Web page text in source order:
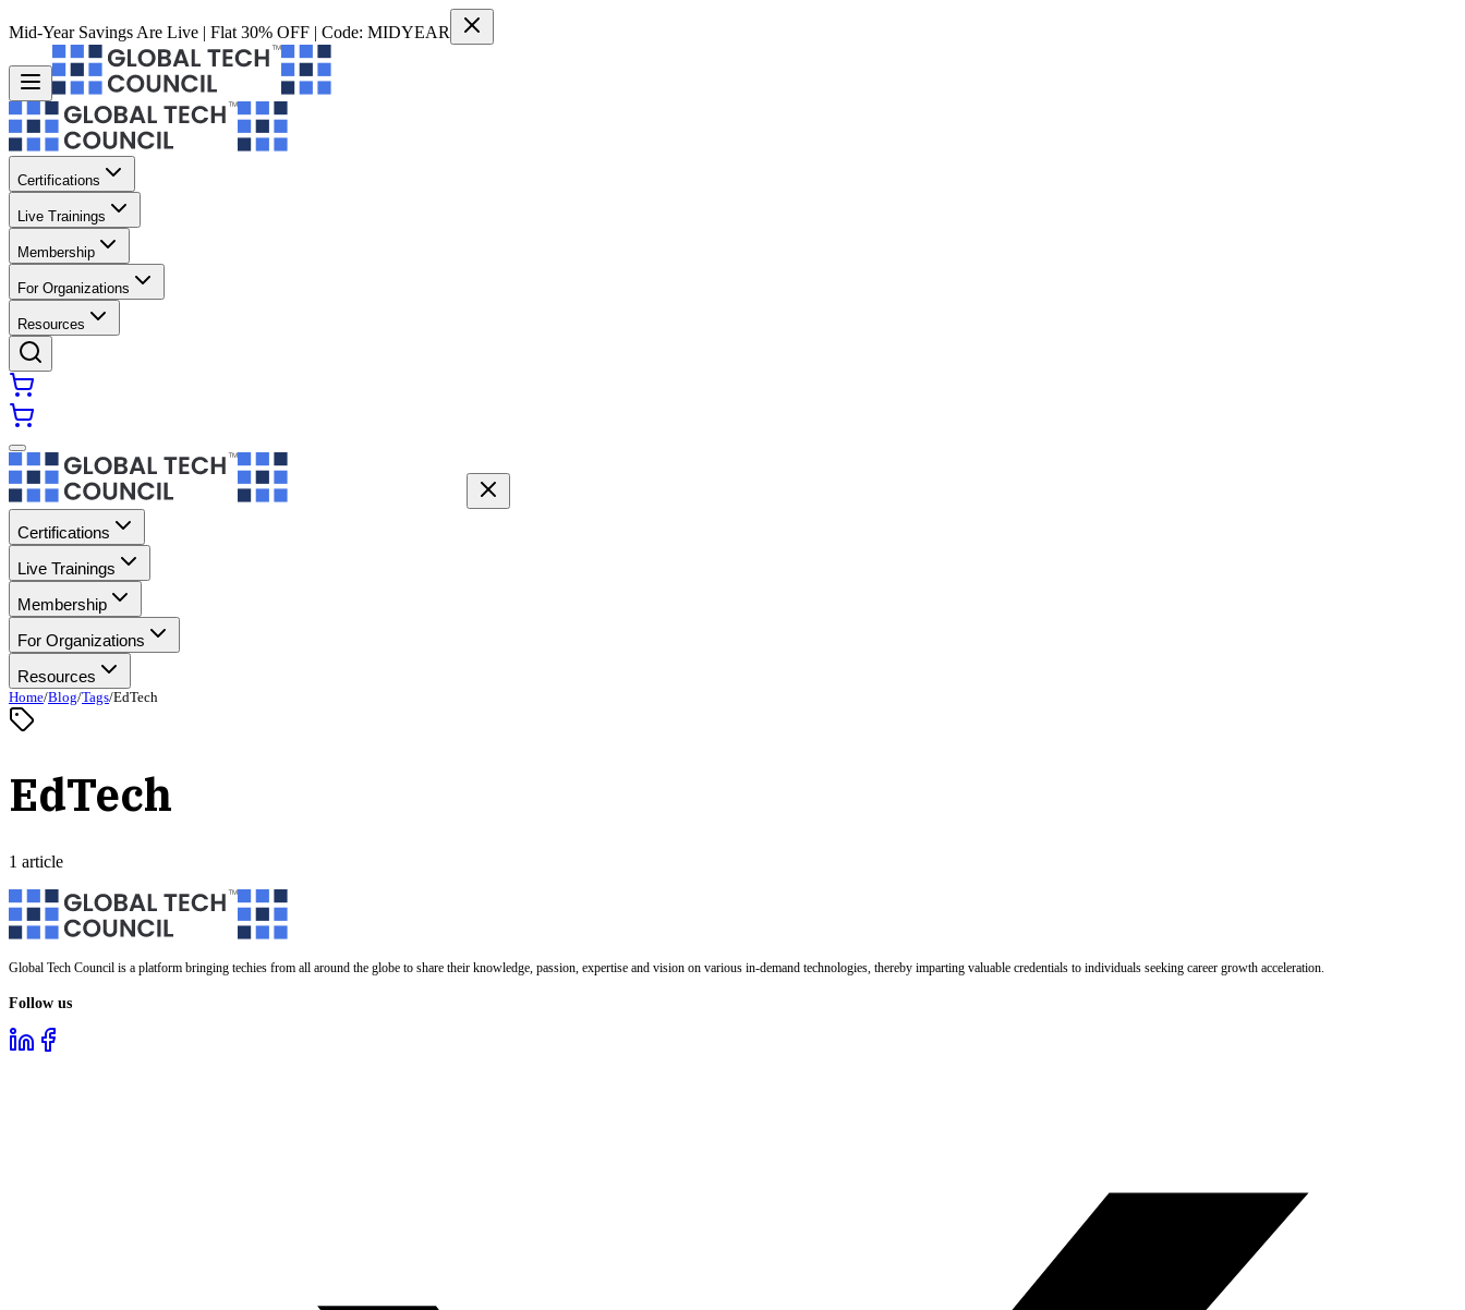
Mid-Year Savings Are Live | Flat 30% OFF | Code: MIDYEAR
Certifications
Live Trainings
Membership
For Organizations
Resources
Certifications
Live Trainings
Membership
For Organizations
Resources
Home/Blog/Tags/EdTech
EdTech
1 article
Global Tech Council is a platform bringing techies from all around the globe to share their knowledge, passion, expertise and vision on various in-demand technologies, thereby imparting valuable credentials to individuals seeking career growth acceleration.
Follow us